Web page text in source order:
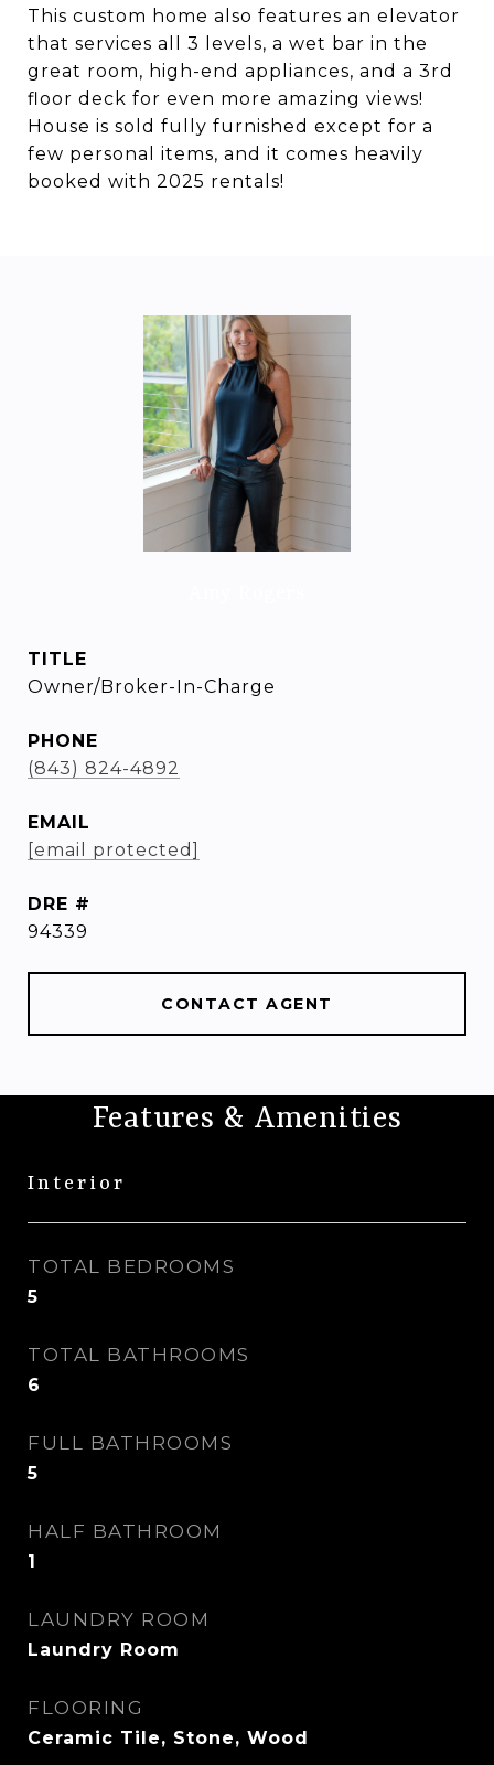
This custom home also features an elevator
that services all 3 levels, a wet bar in the
great room, high-end appliances, and a 3rd
floor deck for even more amazing views!
House is sold fully furnished except for a
few personal items, and it comes heavily
booked with 2025 rentals!
TITLE
Owner/Broker-In-Charge
PHONE
(843) 824-4892
EMAIL
[email protected]
DRE #
94339
CONTACT AGENT
Features & Amenities
Interior
TOTAL BEDROOMS
5
TOTAL BATHROOMS
6
FULL BATHROOMS
5
HALF BATHROOM
1
LAUNDRY ROOM
Laundry Room
FLOORING
Ceramic Tile, Stone, Wood